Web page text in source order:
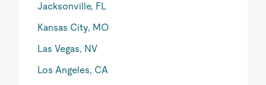
Jacksonville, FL
Kansas City, MO
Las Vegas, NV
Los Angeles, CA